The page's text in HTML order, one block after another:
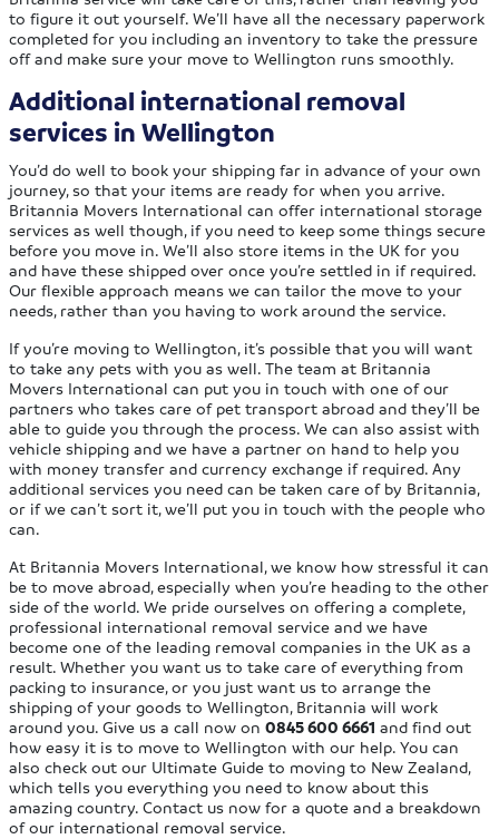
to figure it out yourself. We’ll have all the necessary paperwork
completed for you including an inventory to take the pressure
off and make sure your move to Wellington runs smoothly.
Additional international removal
services in Wellington
You’d do well to book your shipping far in advance of your own
journey, so that your items are ready for when you arrive.
Britannia Movers International can offer international storage
services as well though, if you need to keep some things secure
before you move in. We’ll also store items in the UK for you
and have these shipped over once you’re settled in if required.
Our flexible approach means we can tailor the move to your
needs, rather than you having to work around the service.
If you’re moving to Wellington, it’s possible that you will want
to take any pets with you as well. The team at Britannia
Movers International can put you in touch with one of our
partners who takes care of pet transport abroad and they’ll be
able to guide you through the process. We can also assist with
vehicle shipping and we have a partner on hand to help you
with money transfer and currency exchange if required. Any
additional services you need can be taken care of by Britannia,
or if we can’t sort it, we’ll put you in touch with the people who
can.
At Britannia Movers International, we know how stressful it can
be to move abroad, especially when you’re heading to the other
side of the world. We pride ourselves on offering a complete,
professional international removal service and we have
become one of the leading removal companies in the UK as a
result. Whether you want us to take care of everything from
packing to insurance, or you just want us to arrange the
shipping of your goods to Wellington, Britannia will work
around you. Give us a call now on0845 600 6661 and find out
how easy it is to move to Wellington with our help. You can
also check out our Ultimate Guide to moving to New Zealand,
which tells you everything you need to know about this
amazing country. Contact us now for a quote and a breakdown
of our international removal service.